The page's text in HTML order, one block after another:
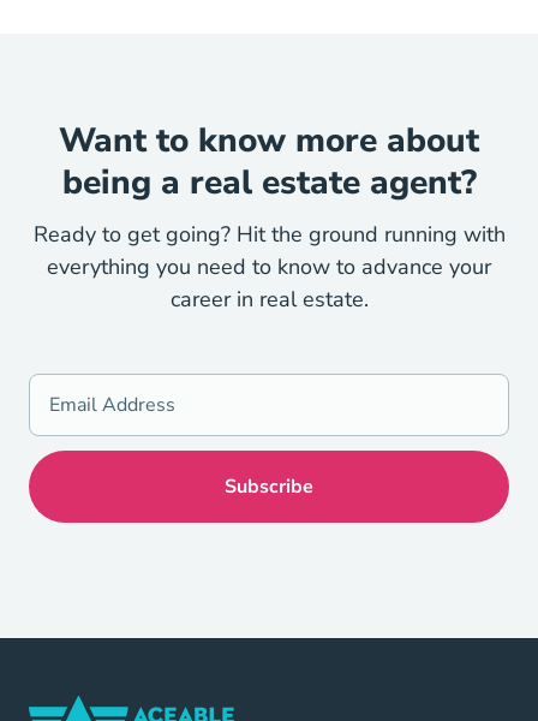
Want to know more about
being a real estate agent?
Ready to get going? Hit the ground running with
everything you need to know to advance your
career in real estate.